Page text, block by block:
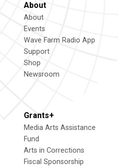
About
About
Events
Wave Farm Radio App
Support
Shop
Newsroom
Grants+
Media Arts Assistance
Fund
Arts in Corrections
Fiscal Sponsorship